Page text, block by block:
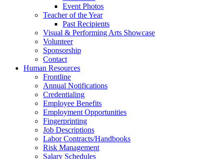
Event Photos
Teacher of the Year
Past Recipients
Visual & Performing Arts Showcase
Volunteer
Sponsorship
Contact
Human Resources
Frontline
Annual Notifications
Credentialing
Employee Benefits
Employment Opportunities
Fingerprinting
Job Descriptions
Labor Contracts/Handbooks
Risk Management
Salary Schedules